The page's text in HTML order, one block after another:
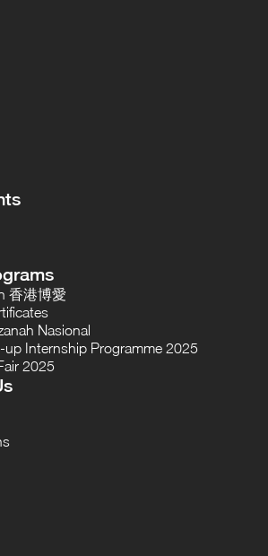
香港博愛
Nasional
Internship Programme 2025
2025